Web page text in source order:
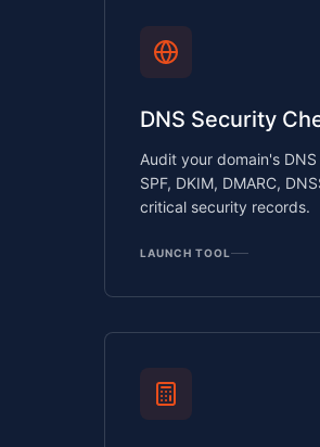
DNS Security
Audit your domain's
SPF, DKIM, DMARC,
critical security records.
LAUNCH TOOL